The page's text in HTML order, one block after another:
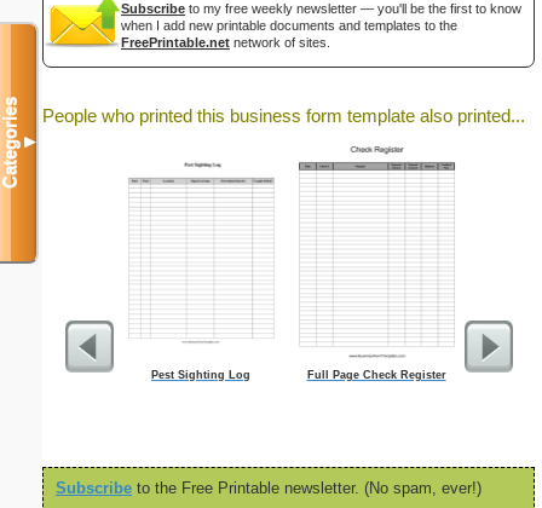
Subscribe to my free weekly newsletter — you'll be the first to know
when I add new printable documents and templates to the
FreePrintable.net network of sites.
People who printed this business form template also printed...
Pest Sighting Log Full Page Check Register Fiction
Subscribe to the Free Printable newsletter. (No spam, ever!)
Categories▼